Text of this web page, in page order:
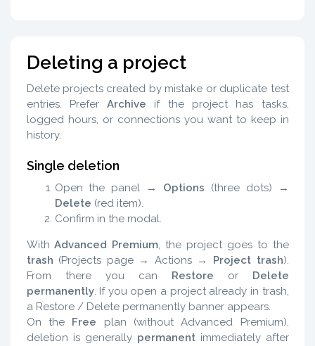
Deleting a project
Delete projects created by mistake or duplicate test
entries. PreferArchive if the project has tasks,
logged hours, or connections you want to keep in
history.
Single deletion
Open the panel → Options (three dots) →
Delete (red item).
Confirm in the modal.
WithAdvanced Premium, the project goes to the
trash (Projects page → Actions → Project trash).
From there you can Restore or Delete
permanently. If you open a project already in trash,
a Restore / Delete permanently banner appears.
On the Free plan (without Advanced Premium),
deletion is generally permanentimmediately after